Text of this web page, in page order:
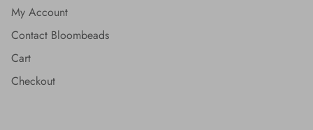
My Account
Contact Bloombeads
Cart
Checkout